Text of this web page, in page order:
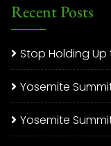
Recent Posts
Stop Holding Up
Yosemite
Yosemite